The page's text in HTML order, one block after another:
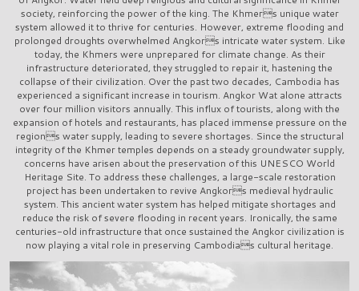
society, reinforcing the power of the king. The Khmers unique water
system allowed it to thrive for centuries. However, extreme flooding and
prolonged droughts overwhelmed Angkors intricate water system. Like
today, the Khmers were unprepared for climate change. As their
infrastructure deteriorated, they struggled to repair it, hastening the
collapse of their civilization. Over the past two decades, Cambodia has
experienced a significant increase in tourism. Angkor Wat alone attracts
over four million visitors annually. This influx of tourists, along with the
expansion of hotels and restaurants, has placed immense pressure on the
regions water supply, leading to severe shortages. Since the structural
integrity of the Khmer temples depends on a steady groundwater supply,
concerns have arisen about the preservation of this UNESCO World
Heritage Site. To address these challenges, a large-scale restoration
project has been undertaken to revive Angkors medieval hydraulic
system. This ancient water system has helped mitigate shortages and
reduce the risk of severe flooding in recent years. Ironically, the same
centuries-old infrastructure that once sustained the Angkor civilization is
now playing a vital role in preserving Cambodias cultural heritage.